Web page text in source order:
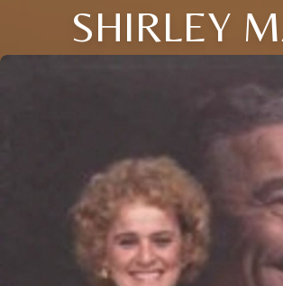
SHIRLEY